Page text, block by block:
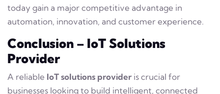
today gain a major competitive advantage in
automation, innovation, and customer experience.
Conclusion – IoT Solutions
Provider
A reliable IoT solutions provider is crucial for
businesses looking to build intelligent, connected